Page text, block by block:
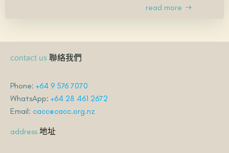
read more
contact us 聯絡我們
Phone: +64 9 576 7070
WhatsApp: +64 28 461 2672
Email: cacc@cacc.org.nz
address 地址